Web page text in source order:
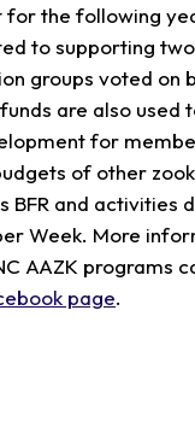
for the following
to supporting
groups voted on
are also used
for
of other
BFR and activities
Week. More
AAZK programs
page.